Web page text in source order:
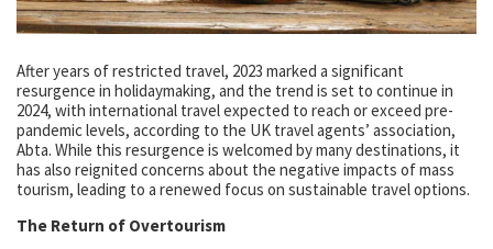
After years of restricted travel, 2023 marked a significant
resurgence in holidaymaking, and the trend is set to continue in
2024, with international travel expected to reach or exceed pre-
pandemic levels, according to the UK travel agents’ association,
Abta. While this resurgence is welcomed by many destinations, it
has also reignited concerns about the negative impacts of mass
tourism, leading to a renewed focus on sustainable travel options.
The Return of Overtourism